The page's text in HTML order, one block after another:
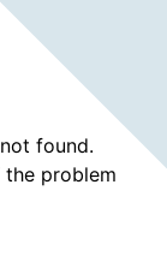
found.
problem